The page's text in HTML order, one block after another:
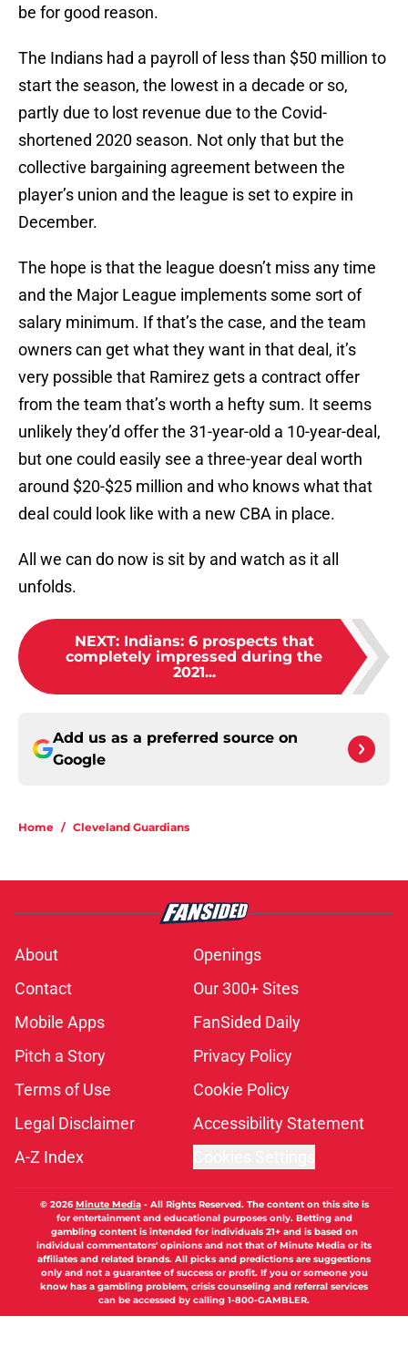
be for good reason.
The Indians had a payroll of less than $50 million to
start the season, the lowest in a decade or so,
partly due to lost revenue due to the Covid-
shortened 2020 season. Not only that but the
collective bargaining agreement between the
player’s union and the league is set to expire in
December.
The hope is that the league doesn’t miss any time
and the Major League implements some sort of
salary minimum. If that’s the case, and the team
owners can get what they want in that deal, it’s
very possible that Ramirez gets a contract offer
from the team that’s worth a hefty sum. It seems
unlikely they’d offer the 31-year-old a 10-year-deal,
but one could easily see a three-year deal worth
around $20-$25 million and who knows what that
deal could look like with a new CBA in place.
All we can do now is sit by and watch as it all
unfolds.
NEXT: Indians: 6 prospects that
completely impressed during the
2021...
Add us as a preferred source on
Google
Home / Cleveland Guardians
About
Openings
Contact
Our 300+ Sites
Mobile Apps
FanSided Daily
Pitch a Story
Privacy Policy
Terms of Use
Cookie Policy
Legal Disclaimer
Accessibility Statement
A-Z Index
© 2026Minute Media- All Rights Reserved. The content on this site is
for entertainment and educational purposes only. Betting and
gambling content is intended for individuals 21+ and is based on
individual commentators' opinions and not that of Minute Media or its
affiliates and related brands. All picks and predictions are suggestions
only and not a guarantee of success or profit. If you or someone you
know has a gambling problem, crisis counseling and referral services
can be accessed by calling 1-800-GAMBLER.